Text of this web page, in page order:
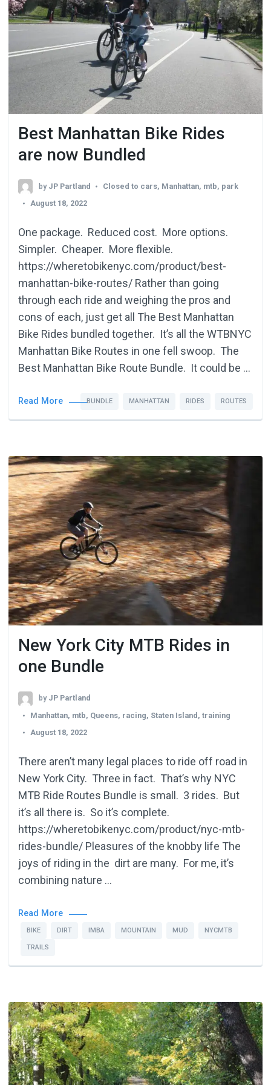
Best Manhattan Bike Rides
are now Bundled
by JP Partland Closed to cars, Manhattan, mtb, park
August 18, 2022
One package. Reduced cost. More options.
Simpler. Cheaper. More flexible.
https://wheretobikenyc.com/product/best-
manhattan-bike-routes/ Rather than going
through each ride and weighing the pros and
cons of each, just get all The Best Manhattan
Bike Rides bundled together. It’s all the WTBNYC
Manhattan Bike Routes in one fell swoop. The
Best Manhattan Bike Route Bundle. It could be …
Read More BUNDLE MANHATTAN RIDES ROUTES
New York City MTB Rides in
one Bundle
by JP Partland
Manhattan, mtb, Queens, racing, Staten Island, training
August 18, 2022
There aren’t many legal places to ride off road in
New York City. Three in fact. That’s why NYC
MTB Ride Routes Bundle is small. 3 rides. But
it’s all there is. So it’s complete.
https://wheretobikenyc.com/product/nyc-mtb-
rides-bundle/ Pleasures of the knobby life The
joys of riding in the dirt are many. For me, it’s
combining nature …
Read More
BIKE DIRT IMBA MOUNTAIN MUD NYCMTB
TRAILS